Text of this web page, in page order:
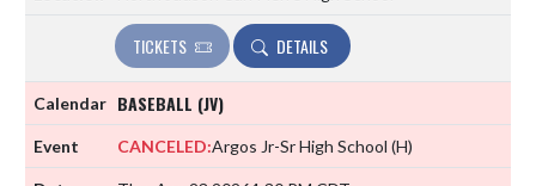
TICKETS DETAILS
BASEBALL (JV)
CANCELED:Argos Jr-Sr High School (H)